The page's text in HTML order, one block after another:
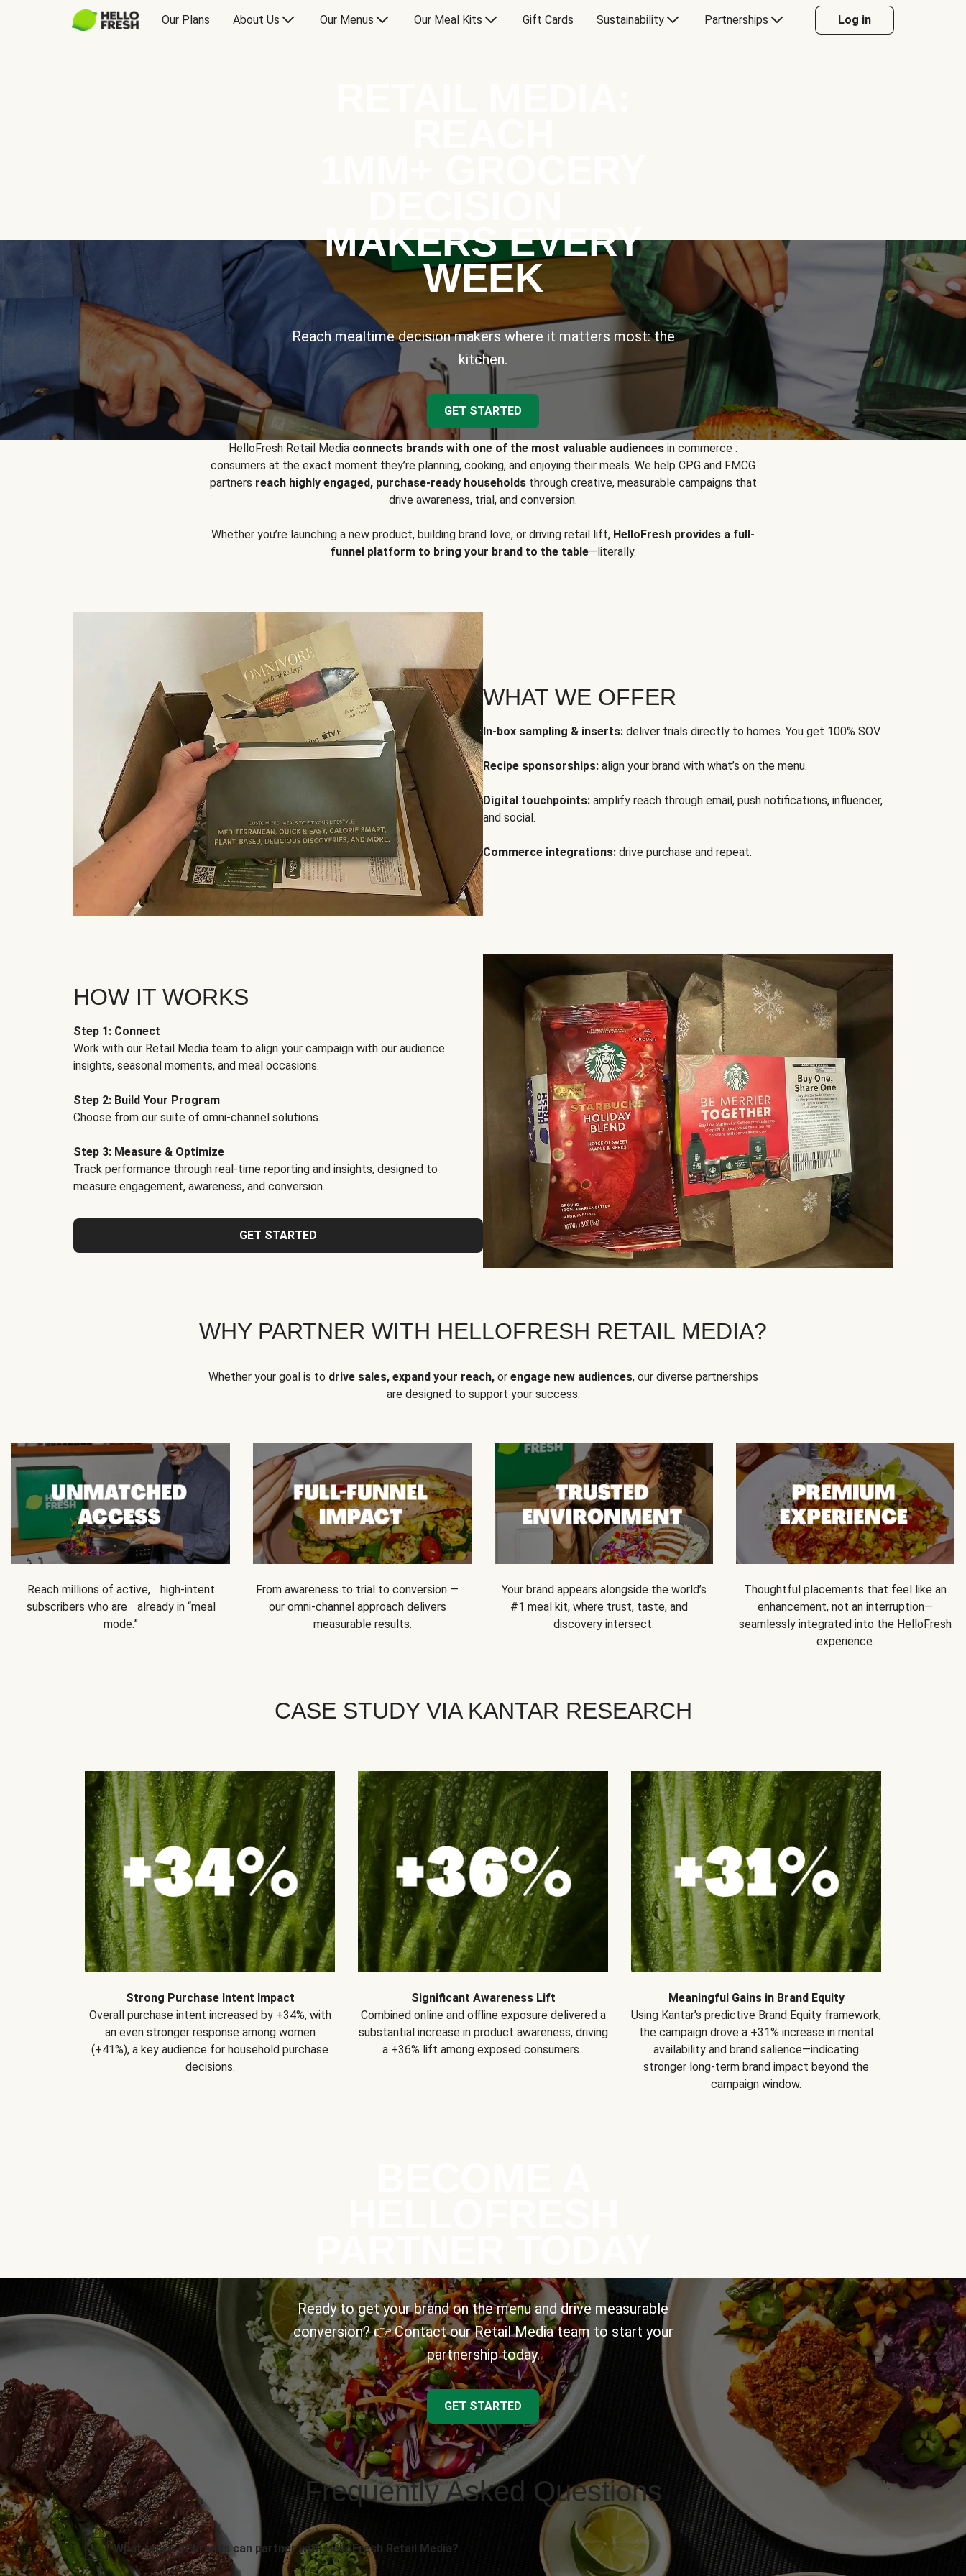
Our Plans About Us Our Menus Our Meal Kits Gift Cards Sustainability Partnerships Log in
MAKERS EVERY
WEEK
Reach mealtime decision makers where it matters most: the
kitchen.
GET STARTED
HelloFresh Retail Media connects brands with one of the most valuable audiences in commerce :
consumers at the exact moment they’re planning, cooking, and enjoying their meals. We help CPG and FMCG
partners reach highly engaged, purchase-ready householdsthrough creative, measurable campaigns that
drive awareness, trial, and conversion.
Whether you’re launching a new product, building brand love, or driving retail lift, HelloFresh provides a full-
funnel platform to bring your brand to the table—literally.
WHAT WE OFFER
In-box sampling & inserts: deliver trials directly to homes. You get 100% SOV.
Recipe sponsorships: align your brand with what’s on the menu.
Digital touchpoints: amplify reach through email, push notifications, influencer,
and social.
Commerce integrations: drive purchase and repeat.
HOW IT WORKS
Step 1: Connect
Work with our Retail Media team to align your campaign with our audience
insights, seasonal moments, and meal occasions.
Step 2: Build Your Program
Choose from our suite of omni-channel solutions.
Step 3: Measure & Optimize
Track performance through real-time reporting and insights, designed to
measure engagement, awareness, and conversion.
GET STARTED
WHY PARTNER WITH HELLOFRESH RETAIL MEDIA?
Whether your goal is to drive sales, expand your reach,or engage new audiences, our diverse partnerships
are designed to support your success.
Reach millions of active, high-intent
subscribers who are already in “meal
mode.”
From awareness to trial to conversion —
our omni-channel approach delivers
measurable results.
Your brand appears alongside the world’s
#1 meal kit, where trust, taste, and
discovery intersect.
Thoughtful placements that feel like an
enhancement, not an interruption—
seamlessly integrated into the HelloFresh
experience.
CASE STUDY VIA KANTAR RESEARCH
Strong Purchase Intent Impact
Overall purchase intent increased by +34%, with
an even stronger response among women
(+41%), a key audience for household purchase
decisions.
Significant Awareness Lift
Combined online and offline exposure delivered a
substantial increase in product awareness, driving
a +36% lift among exposed consumers..
Meaningful Gains in Brand Equity
Using Kantar’s predictive Brand Equity framework,
the campaign drove a +31% increase in mental
availability and brand salience—indicating
stronger long-term brand impact beyond the
campaign window.
Ready to get your brand on the menu and drive measurable
conversion? 👉 Contact our Retail Media team to start your
partnership today.
GET STARTED
Frequently Asked Questions
What types of brands can partner with HelloFresh Retail Media?